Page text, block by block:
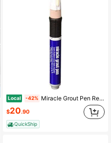
Local -42% Miracle Grout Pen Recolors And Restores Grout Lines Buff
$20.90
QuickShip